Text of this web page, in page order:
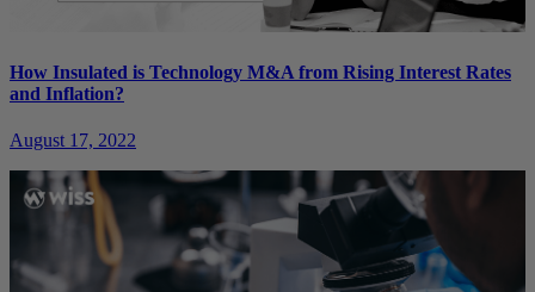
How Insulated is Technology M&A from Rising Interest Rates
and Inflation?
August 17, 2022